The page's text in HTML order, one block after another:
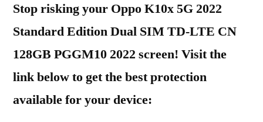
Stop risking your Oppo K10x 5G 2022
Standard Edition Dual SIM TD-LTE CN
128GB PGGM10 2022 screen! Visit the
link below to get the best protection
available for your device: